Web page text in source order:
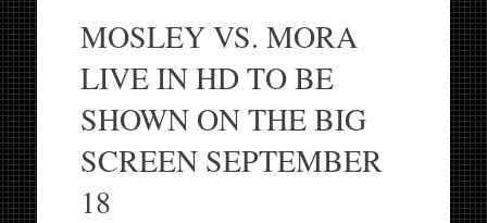
contentMOSLEY VS. MORA
LIVE IN HD TO BE
SHOWN ON THE BIG
SCREEN SEPTEMBER
18